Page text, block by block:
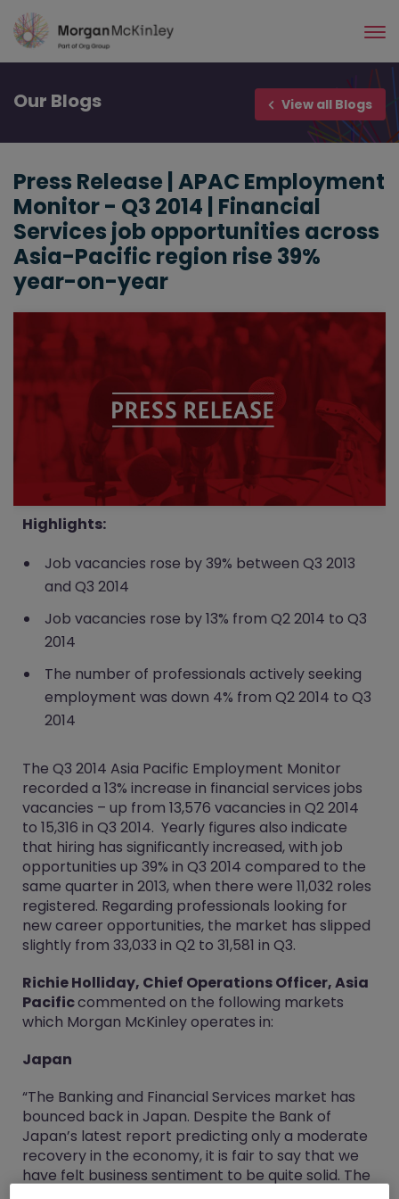
Skip
main
Our Blogs View all Blogs
Press Release | APAC Employment
Monitor - Q3 2014 | Financial
Services job opportunities across
Asia-Pacific region rise 39%
year-on-year
Highlights:
Job vacancies rose by 39% between Q3 2013
and Q3 2014
Job vacancies rose by 13% from Q2 2014 to Q3
2014
The number of professionals actively seeking
employment was down 4% from Q2 2014 to Q3
2014
The Q3 2014 Asia Pacific Employment Monitor
recorded a 13% increase in financial services jobs
vacancies – up from 13,576 vacancies in Q2 2014
to 15,316 in Q3 2014. Yearly figures also indicate
that hiring has significantly increased, with job
opportunities up 39% in Q3 2014 compared to the
same quarter in 2013, when there were 11,032 roles
registered. Regarding professionals looking for
new career opportunities, the market has slipped
slightly from 33,033 in Q2 to 31,581 in Q3.
Richie Holliday, Chief Operations Officer, Asia
Pacificcommented on the following markets
which Morgan McKinley operates in:
Japan
“The Banking and Financial Services market has
bounced back in Japan. Despite the Bank of
Japan’s latest report predicting only a moderate
recovery in the economy, it is fair to say that we
have felt business sentiment to be quite solid. The